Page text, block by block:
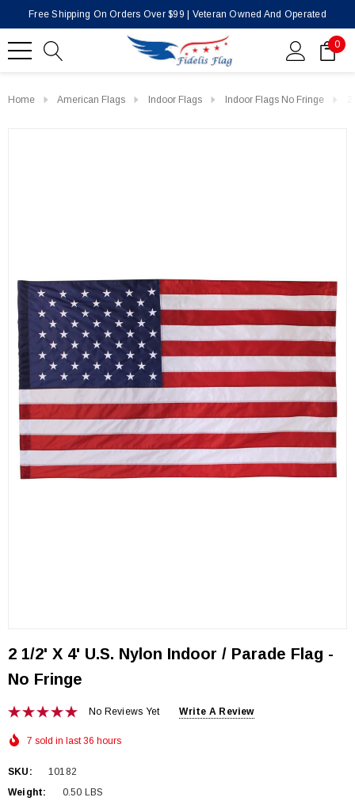
Free Shipping On Orders Over $99 | Veteran Owned And Operated
0
Home American Flags Indoor Flags Indoor Flags No Fringe
2 1/2' X 4' U.S. Nylon Indoor / Parade Flag -
No Fringe
No Reviews Yet Write A Review
7 sold in last 36 hours
SKU:
10182
Weight:
0.50 LBS